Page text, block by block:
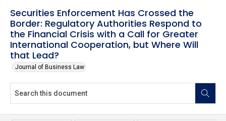
Securities Enforcement Has Crossed the
Border: Regulatory Authorities Respond to
the Financial Crisis with a Call for Greater
International Cooperation, but Where Will
that Lead?
Journal of Business Law